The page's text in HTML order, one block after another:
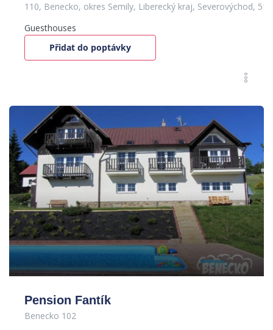
110, Benecko, okres Semily, Liberecký kraj, Severovýchod,
Guesthouses
Přidat do poptávky
Pension Fantík
Benecko 102